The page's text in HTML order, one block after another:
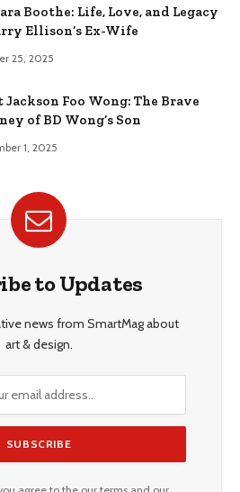
Boothe: Life, Love, and Legacy
Ellison’s Ex-Wife
25, 2025
Jackson Foo Wong: The Brave
of BD Wong’s Son
1, 2025
to Updates
news from SmartMag about
art & design.